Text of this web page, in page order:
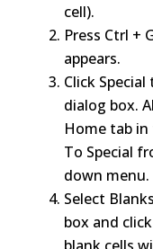
cell).
Press Ctrl +
appears.
Click
dialog box.
Home tab
To Special
down menu.
Select
box and